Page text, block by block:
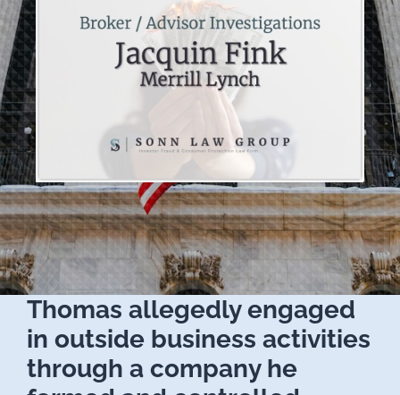
Thomas allegedly engaged
in outside business activities
through a company he